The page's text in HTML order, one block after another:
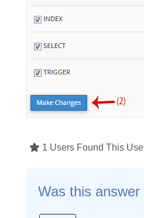
1 Users Found This
Was this answer